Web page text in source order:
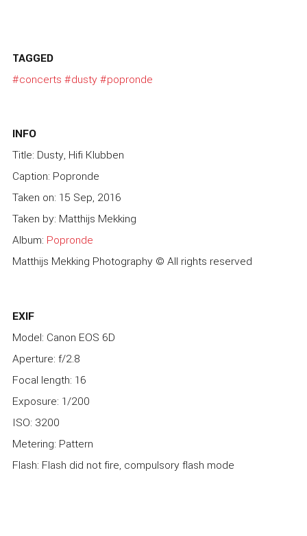
TAGGED
#concerts #dusty#popronde
INFO
Title: Dusty, Hifi Klubben
Caption: Popronde
Taken on: 15 Sep, 2016
Taken by: Matthijs Mekking
Album: Popronde
Matthijs Mekking Photography © All rights reserved
EXIF
Model: Canon EOS 6D
Aperture: f/2.8
Focal length: 16
Exposure: 1/200
ISO: 3200
Metering: Pattern
Flash: Flash did not fire, compulsory flash mode